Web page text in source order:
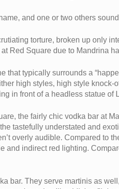
and one or two others
torture, broken up only
Red Square due to Mandrina
that typically surrounds a
high styles, high style
in front of a headless statue of
the fairly chic vodka bar at
tastefully understated and
overly audible. Compared to
and indirect red lighting.
bar. They serve martinis as